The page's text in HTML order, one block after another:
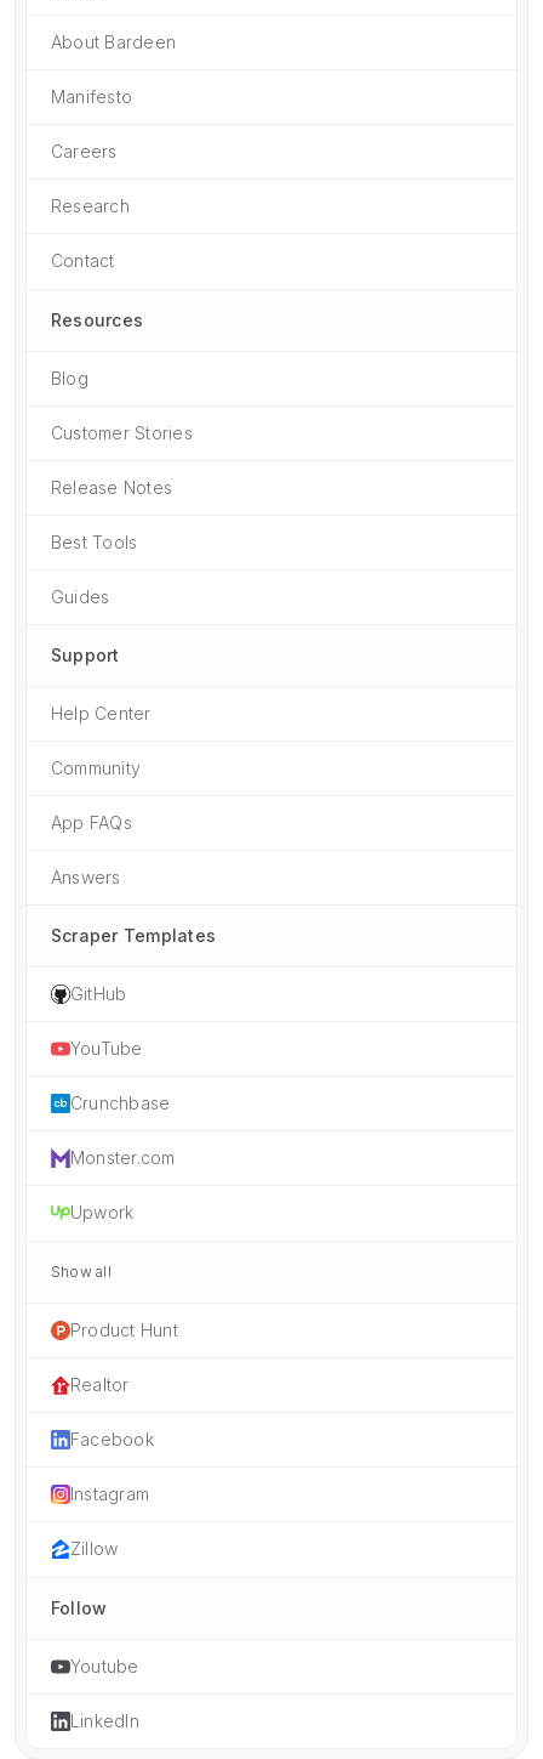
About Bardeen
Manifesto
Careers
Research
Contact
Resources
Blog
Customer Stories
Release Notes
Best Tools
Guides
Support
Help Center
Community
App FAQs
Answers
Scraper Templates
GitHub
YouTube
Crunchbase
Monster.com
Upwork
Show all
Product Hunt
Realtor
Facebook
Instagram
Zillow
Follow
Youtube
LinkedIn